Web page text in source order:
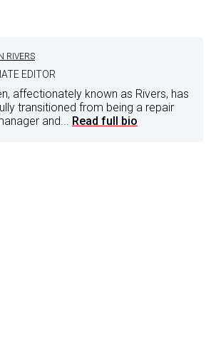
RIVERS
EDITOR
affectionately known as Rivers, has
transitioned from being a repair
and... Read full bio